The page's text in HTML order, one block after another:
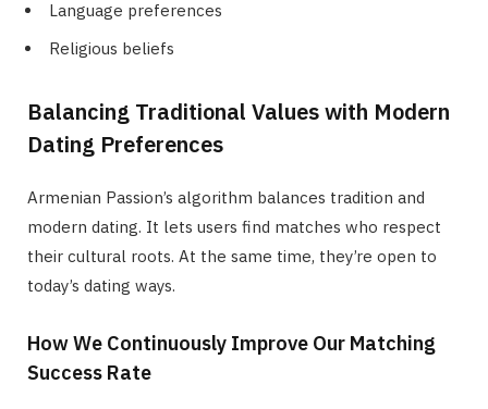
Language preferences
Religious beliefs
Balancing Traditional Values with Modern
Dating Preferences
Armenian Passion’s algorithm balances tradition and
modern dating. It lets users find matches who respect
their cultural roots. At the same time, they’re open to
today’s dating ways.
How We Continuously Improve Our Matching
Success Rate